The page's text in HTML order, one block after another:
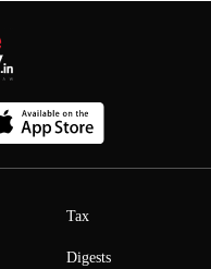
Tax
Digests